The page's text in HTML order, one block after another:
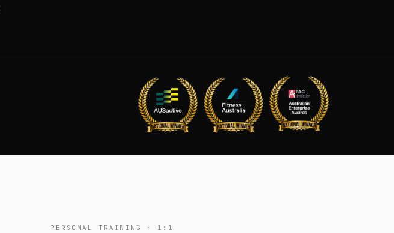
PERSONAL TRAINING · 1:1